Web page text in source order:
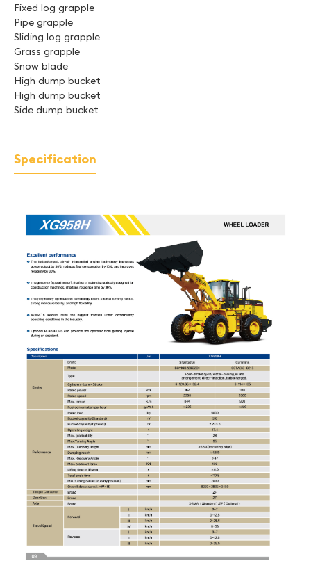
Fixed log grapple
Pipe grapple
Sliding log grapple
Grass grapple
Snow blade
High dump bucket
High dump bucket
Side dump bucket
Specification